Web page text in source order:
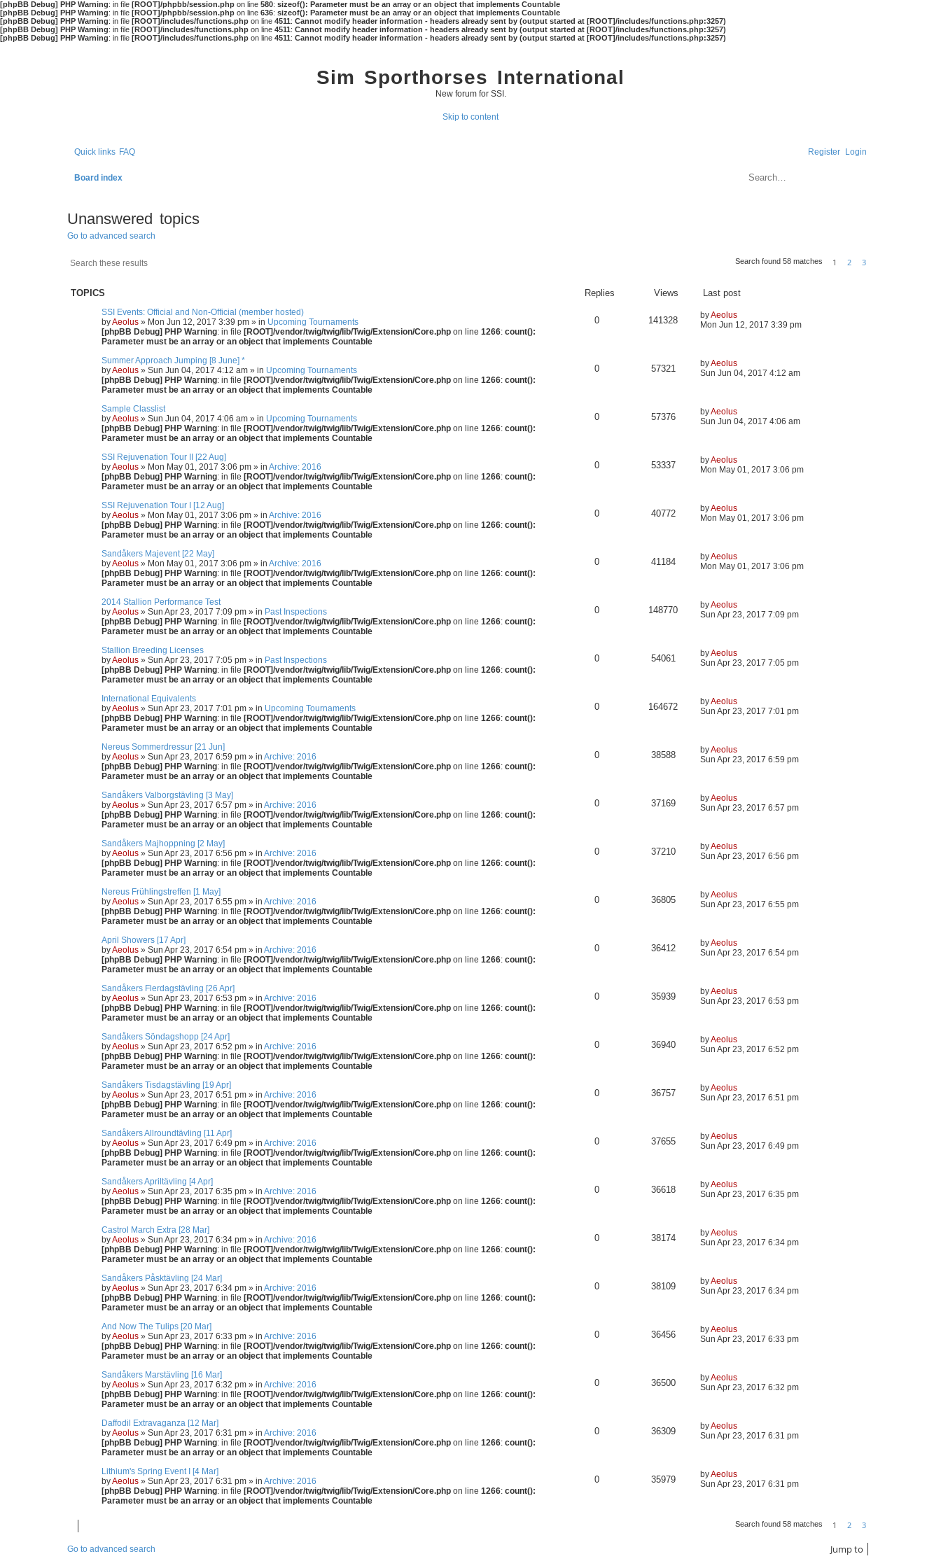
[phpBB Debug] PHP Warning: in file [ROOT]/phpbb/session.php on line 580: sizeof(): Parameter must be an array or an object that implements Countable
[phpBB Debug] PHP Warning: in file [ROOT]/phpbb/session.php on line 636: sizeof(): Parameter must be an array or an object that implements Countable
[phpBB Debug] PHP Warning: in file [ROOT]/includes/functions.php on line 4511: Cannot modify header information - headers already sent by (output started at [ROOT]/includes/functions.php:3257)
[phpBB Debug] PHP Warning: in file [ROOT]/includes/functions.php on line 4511: Cannot modify header information - headers already sent by (output started at [ROOT]/includes/functions.php:3257)
[phpBB Debug] PHP Warning: in file [ROOT]/includes/functions.php on line 4511: Cannot modify header information - headers already sent by (output started at [ROOT]/includes/functions.php:3257)
Sim Sporthorses International
New forum for SSI.
Skip to content
Quick links FAQ Login
Register
Board index
Unanswered topics
Go to advanced search
Search found 58 matches 1 2 3
TOPICS Replies Views Last post
SSI Events: Official and Non-Official (member hosted)
byAeolus » Mon Jun 12, 2017 3:39 pm » in Upcoming Tournaments
[phpBB Debug] PHP Warning: in file [ROOT]/vendor/twig/twig/lib/Twig/Extension/Core.php on line 1266: count():
Parameter must be an array or an object that implements Countable
0 141328 byAeolus
Mon Jun 12, 2017 3:39 pm
Summer Approach Jumping [8 June] *
byAeolus » Sun Jun 04, 2017 4:12 am » in Upcoming Tournaments
[phpBB Debug] PHP Warning: in file [ROOT]/vendor/twig/twig/lib/Twig/Extension/Core.php on line 1266: count():
Parameter must be an array or an object that implements Countable
0 57321 byAeolus
Sun Jun 04, 2017 4:12 am
Sample Classlist
byAeolus » Sun Jun 04, 2017 4:06 am » in Upcoming Tournaments
[phpBB Debug] PHP Warning: in file [ROOT]/vendor/twig/twig/lib/Twig/Extension/Core.php on line 1266: count():
Parameter must be an array or an object that implements Countable
0 57376 byAeolus
Sun Jun 04, 2017 4:06 am
SSI Rejuvenation Tour II [22 Aug]
byAeolus » Mon May 01, 2017 3:06 pm » in Archive: 2016
[phpBB Debug] PHP Warning: in file [ROOT]/vendor/twig/twig/lib/Twig/Extension/Core.php on line 1266: count():
Parameter must be an array or an object that implements Countable
0 53337 byAeolus
Mon May 01, 2017 3:06 pm
SSI Rejuvenation Tour I [12 Aug]
byAeolus » Mon May 01, 2017 3:06 pm » in Archive: 2016
[phpBB Debug] PHP Warning: in file [ROOT]/vendor/twig/twig/lib/Twig/Extension/Core.php on line 1266: count():
Parameter must be an array or an object that implements Countable
0 40772 byAeolus
Mon May 01, 2017 3:06 pm
Sandåkers Majevent [22 May]
byAeolus » Mon May 01, 2017 3:06 pm » in Archive: 2016
[phpBB Debug] PHP Warning: in file [ROOT]/vendor/twig/twig/lib/Twig/Extension/Core.php on line 1266: count():
Parameter must be an array or an object that implements Countable
0 41184 byAeolus
Mon May 01, 2017 3:06 pm
2014 Stallion Performance Test
byAeolus » Sun Apr 23, 2017 7:09 pm » in Past Inspections
[phpBB Debug] PHP Warning: in file [ROOT]/vendor/twig/twig/lib/Twig/Extension/Core.php on line 1266: count():
Parameter must be an array or an object that implements Countable
0 148770 byAeolus
Sun Apr 23, 2017 7:09 pm
Stallion Breeding Licenses
byAeolus » Sun Apr 23, 2017 7:05 pm » in Past Inspections
[phpBB Debug] PHP Warning: in file [ROOT]/vendor/twig/twig/lib/Twig/Extension/Core.php on line 1266: count():
Parameter must be an array or an object that implements Countable
0 54061 byAeolus
Sun Apr 23, 2017 7:05 pm
International Equivalents
byAeolus » Sun Apr 23, 2017 7:01 pm » in Upcoming Tournaments
[phpBB Debug] PHP Warning: in file [ROOT]/vendor/twig/twig/lib/Twig/Extension/Core.php on line 1266: count():
Parameter must be an array or an object that implements Countable
0 164672 byAeolus
Sun Apr 23, 2017 7:01 pm
Nereus Sommerdressur [21 Jun]
byAeolus » Sun Apr 23, 2017 6:59 pm » in Archive: 2016
[phpBB Debug] PHP Warning: in file [ROOT]/vendor/twig/twig/lib/Twig/Extension/Core.php on line 1266: count():
Parameter must be an array or an object that implements Countable
0 38588 byAeolus
Sun Apr 23, 2017 6:59 pm
Sandåkers Valborgstävling [3 May]
byAeolus » Sun Apr 23, 2017 6:57 pm » in Archive: 2016
[phpBB Debug] PHP Warning: in file [ROOT]/vendor/twig/twig/lib/Twig/Extension/Core.php on line 1266: count():
Parameter must be an array or an object that implements Countable
0 37169 byAeolus
Sun Apr 23, 2017 6:57 pm
Sandåkers Majhoppning [2 May]
byAeolus » Sun Apr 23, 2017 6:56 pm » in Archive: 2016
[phpBB Debug] PHP Warning: in file [ROOT]/vendor/twig/twig/lib/Twig/Extension/Core.php on line 1266: count():
Parameter must be an array or an object that implements Countable
0 37210 byAeolus
Sun Apr 23, 2017 6:56 pm
Nereus Frühlingstreffen [1 May]
byAeolus » Sun Apr 23, 2017 6:55 pm » in Archive: 2016
[phpBB Debug] PHP Warning: in file [ROOT]/vendor/twig/twig/lib/Twig/Extension/Core.php on line 1266: count():
Parameter must be an array or an object that implements Countable
0 36805 byAeolus
Sun Apr 23, 2017 6:55 pm
April Showers [17 Apr]
byAeolus » Sun Apr 23, 2017 6:54 pm » in Archive: 2016
[phpBB Debug] PHP Warning: in file [ROOT]/vendor/twig/twig/lib/Twig/Extension/Core.php on line 1266: count():
Parameter must be an array or an object that implements Countable
0 36412 byAeolus
Sun Apr 23, 2017 6:54 pm
Sandåkers Flerdagstävling [26 Apr]
byAeolus » Sun Apr 23, 2017 6:53 pm » in Archive: 2016
[phpBB Debug] PHP Warning: in file [ROOT]/vendor/twig/twig/lib/Twig/Extension/Core.php on line 1266: count():
Parameter must be an array or an object that implements Countable
0 35939 byAeolus
Sun Apr 23, 2017 6:53 pm
Sandåkers Söndagshopp [24 Apr]
byAeolus » Sun Apr 23, 2017 6:52 pm » in Archive: 2016
[phpBB Debug] PHP Warning: in file [ROOT]/vendor/twig/twig/lib/Twig/Extension/Core.php on line 1266: count():
Parameter must be an array or an object that implements Countable
0 36940 byAeolus
Sun Apr 23, 2017 6:52 pm
Sandåkers Tisdagstävling [19 Apr]
byAeolus » Sun Apr 23, 2017 6:51 pm » in Archive: 2016
[phpBB Debug] PHP Warning: in file [ROOT]/vendor/twig/twig/lib/Twig/Extension/Core.php on line 1266: count():
Parameter must be an array or an object that implements Countable
0 36757 byAeolus
Sun Apr 23, 2017 6:51 pm
Sandåkers Allroundtävling [11 Apr]
byAeolus » Sun Apr 23, 2017 6:49 pm » in Archive: 2016
[phpBB Debug] PHP Warning: in file [ROOT]/vendor/twig/twig/lib/Twig/Extension/Core.php on line 1266: count():
Parameter must be an array or an object that implements Countable
0 37655 byAeolus
Sun Apr 23, 2017 6:49 pm
Sandåkers Apriltävling [4 Apr]
byAeolus » Sun Apr 23, 2017 6:35 pm » in Archive: 2016
[phpBB Debug] PHP Warning: in file [ROOT]/vendor/twig/twig/lib/Twig/Extension/Core.php on line 1266: count():
Parameter must be an array or an object that implements Countable
0 36618 byAeolus
Sun Apr 23, 2017 6:35 pm
Castrol March Extra [28 Mar]
byAeolus » Sun Apr 23, 2017 6:34 pm » in Archive: 2016
[phpBB Debug] PHP Warning: in file [ROOT]/vendor/twig/twig/lib/Twig/Extension/Core.php on line 1266: count():
Parameter must be an array or an object that implements Countable
0 38174 byAeolus
Sun Apr 23, 2017 6:34 pm
Sandåkers Påsktävling [24 Mar]
byAeolus » Sun Apr 23, 2017 6:34 pm » in Archive: 2016
[phpBB Debug] PHP Warning: in file [ROOT]/vendor/twig/twig/lib/Twig/Extension/Core.php on line 1266: count():
Parameter must be an array or an object that implements Countable
0 38109 byAeolus
Sun Apr 23, 2017 6:34 pm
And Now The Tulips [20 Mar]
byAeolus » Sun Apr 23, 2017 6:33 pm » in Archive: 2016
[phpBB Debug] PHP Warning: in file [ROOT]/vendor/twig/twig/lib/Twig/Extension/Core.php on line 1266: count():
Parameter must be an array or an object that implements Countable
0 36456 byAeolus
Sun Apr 23, 2017 6:33 pm
Sandåkers Marstävling [16 Mar]
byAeolus » Sun Apr 23, 2017 6:32 pm » in Archive: 2016
[phpBB Debug] PHP Warning: in file [ROOT]/vendor/twig/twig/lib/Twig/Extension/Core.php on line 1266: count():
Parameter must be an array or an object that implements Countable
0 36500 byAeolus
Sun Apr 23, 2017 6:32 pm
Daffodil Extravaganza [12 Mar]
byAeolus » Sun Apr 23, 2017 6:31 pm » in Archive: 2016
[phpBB Debug] PHP Warning: in file [ROOT]/vendor/twig/twig/lib/Twig/Extension/Core.php on line 1266: count():
Parameter must be an array or an object that implements Countable
0 36309 byAeolus
Sun Apr 23, 2017 6:31 pm
Lithium's Spring Event I [4 Mar]
byAeolus » Sun Apr 23, 2017 6:31 pm » in Archive: 2016
[phpBB Debug] PHP Warning: in file [ROOT]/vendor/twig/twig/lib/Twig/Extension/Core.php on line 1266: count():
Parameter must be an array or an object that implements Countable
0 35979 byAeolus
Sun Apr 23, 2017 6:31 pm
Search found 58 matches 1 2 3
Go to advanced search Jump to